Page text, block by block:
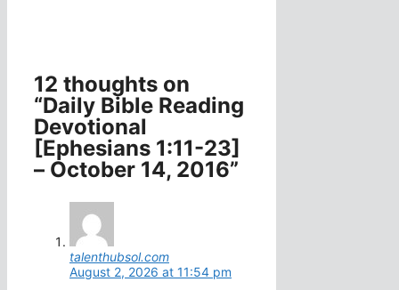
12 thoughts on
“Daily Bible Reading
Devotional
[Ephesians 1:11-23]
– October 14, 2016”
talenthubsol.com
August 2, 2026 at 11:54 pm